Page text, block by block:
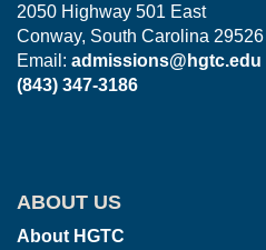
2050 Highway 501 East
Conway, South Carolina 29526
Email: admissions@hgtc.edu
(843) 347-3186
ABOUT US
About HGTC